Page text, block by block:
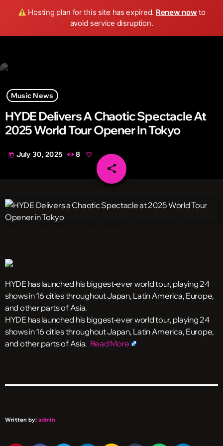
Hosting plan for this site has expired. Renew now to
avoid service disruption.
Wild FM Detroit search menu play_arrow
Music News
HYDE Delivers A Chaotic Spectacle At
2025 World Tour Opener In Tokyo
today July 30, 2025 8
share
email
HYDE has launched his biggest-ever world tour, playing 24
shows in 16 cities throughout Japan, Latin America, Europe,
and other parts of Asia.
​HYDE has launched his biggest-ever world tour, playing 24
shows in 16 cities throughout Japan, Latin America, Europe,
and other parts of Asia. Read More
Written by: admin